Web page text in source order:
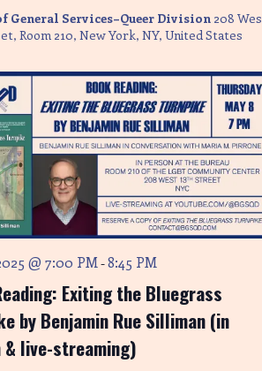
General Services–Queer Division 208
Room 210, New York, NY, United States
Exiting the Bluegrass
by Benjamin Rue Silliman (in
& live-streaming)
@ 7:00 PM-8:45 PM